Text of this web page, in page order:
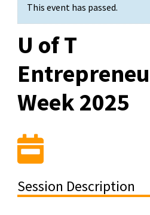
This event has passed.
U of T
Week 2025
Session Description